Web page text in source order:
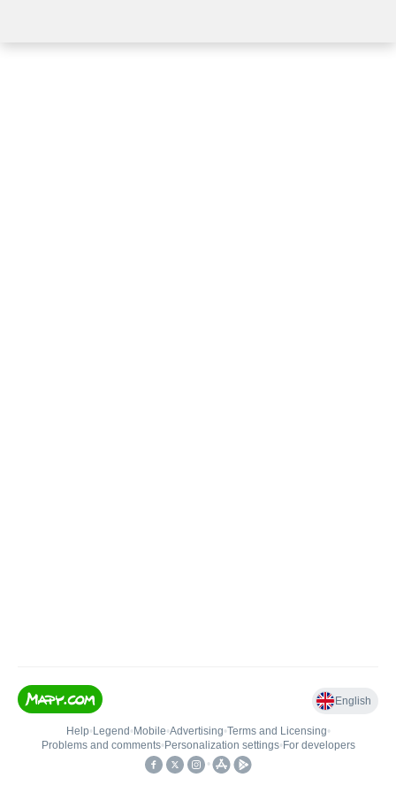
English
Help• Legend • Mobile•Advertising•Terms and Licensing•
Problems and comments• Personalization settings• For developers
•